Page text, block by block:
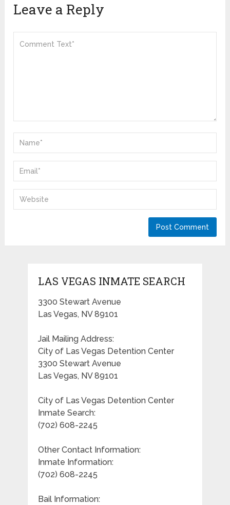
Leave a Reply
LAS VEGAS INMATE SEARCH
3300 Stewart Avenue
Las Vegas, NV 89101
Jail Mailing Address:
City of Las Vegas Detention Center
3300 Stewart Avenue
Las Vegas, NV 89101
City of Las Vegas Detention Center
Inmate Search:
(702) 608-2245
Other Contact Information:
Inmate Information:
(702) 608-2245
Bail Information: